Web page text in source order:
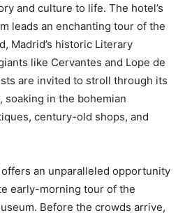
and culture to life. The hotel’s
leads an enchanting tour of the
Madrid’s historic Literary
like Cervantes and Lope de
are invited to stroll through its
soaking in the bohemian
century-old shops, and
an unparalleled opportunity
early-morning tour of the
Before the crowds arrive,